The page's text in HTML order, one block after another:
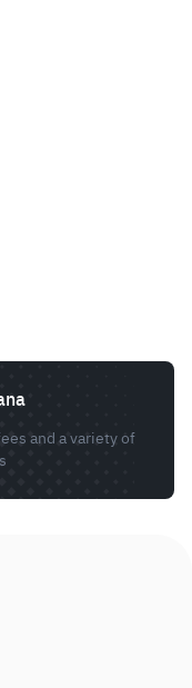
and a variety of